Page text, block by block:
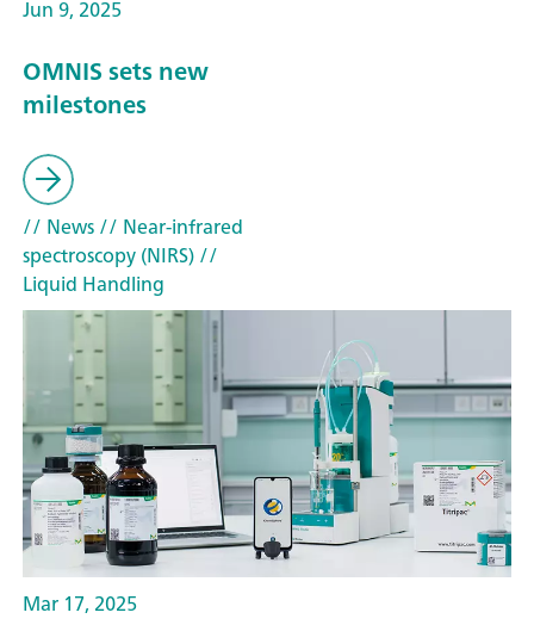
Jun 9, 2025
OMNIS sets new
milestones
// News// Near-infrared
spectroscopy (NIRS)//
Liquid Handling
Mar 17, 2025